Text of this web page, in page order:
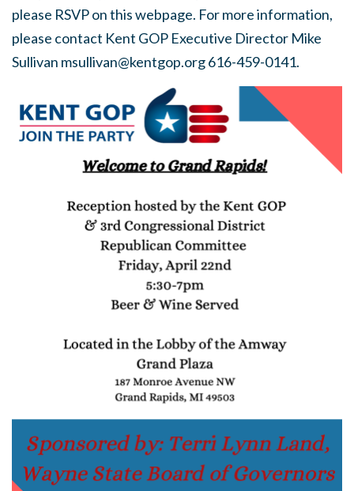
please RSVP on this webpage. For more information,
please contact Kent GOP Executive Director Mike
Sullivan msullivan@kentgop.org616-459-0141.